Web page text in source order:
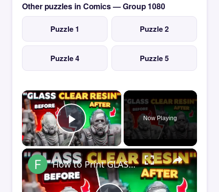
Other puzzles in Comics — Group 1080
Puzzle 1 Puzzle 2
Puzzle 4 Puzzle 5
×
Play Video
Now Playing
×
How to Print GLASS-CLEAR Transparent Resin